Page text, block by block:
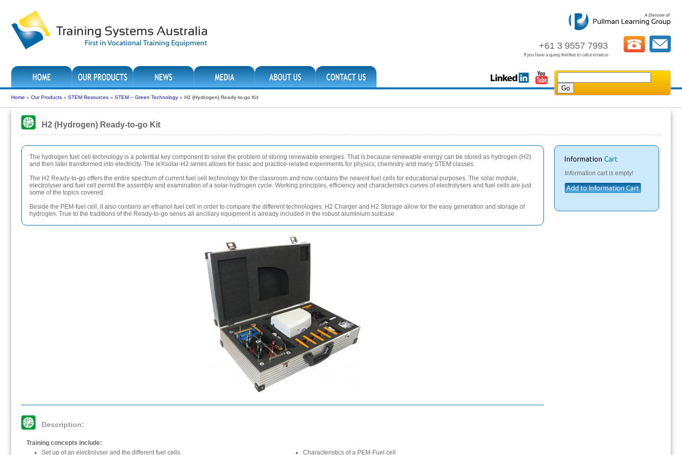
+61 3 9557 7993
If you have a query, feel free to call or email us
Home » Our Products » STEM Resources » STEM – Green Technology » H2 (Hydrogen) Ready-to-go Kit
H2 (Hydrogen) Ready-to-go Kit
The hydrogen fuel cell technology is a potential key component to solve the problem of storing renewable energies. That is because renewable energy can be stored as hydrogen (H2)
and then later transformed into electricity. The leXsolar-H2 series allows for basic and practice-related experiments for physics, chemistry and many STEM classes.
The H2 Ready-to-go offers the entire spectrum of current fuel cell technology for the classroom and now contains the newest fuel cells for educational purposes. The solar module,
electrolyser and fuel cell permit the assembly and examination of a solar-hydrogen cycle. Working principles, efficiency and characteristics curves of electrolysers and fuel cells are just
some of the topics covered.
Beside the PEM-fuel cell, it also contains an ethanol-fuel cell in order to compare the different technologies. H2 Charger and H2 Storage allow for the easy generation and storage of
hydrogen. True to the traditions of the Ready-to-go series all ancillary equipment is already included in the robust aluminium suitcase.
Description:
Training concepts include:
Set up of an electrolyser and the different fuel cells
Characteristics of a PEM-Fuel cell
Information cart is empty!